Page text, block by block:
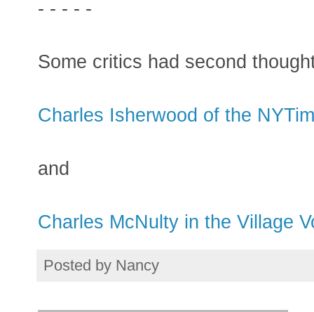
- - - - -
Some critics had second
Charles Isherwood of the
and
Charles McNulty in the Village
Posted by Nancy